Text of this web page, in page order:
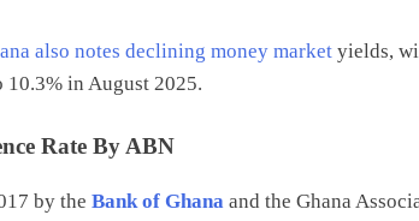
also notes declining money market yields,
10.3% in August 2025.
Rate By ABN
by the Bank of Ghana and the Ghana